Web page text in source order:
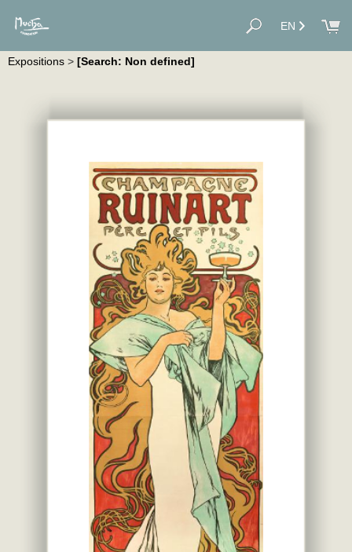
EN
Expositions > [Search: Non defined]